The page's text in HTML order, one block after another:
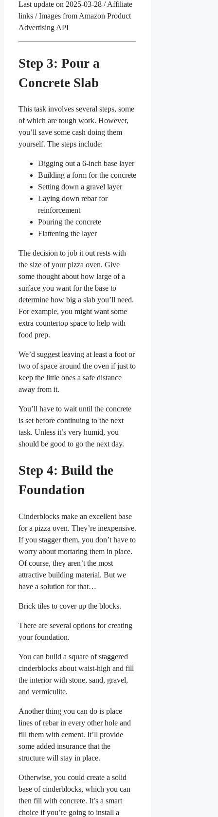
Last update on 2025-03-28 / Affiliate
links / Images from Amazon Product
Advertising API
Step 3: Pour a
Concrete Slab
This task involves several steps, some
of which are tough work. However,
you’ll save some cash doing them
yourself. The steps include:
Digging out a 6-inch base layer
Building a form for the concrete
Setting down a gravel layer
Laying down rebar for
reinforcement
Pouring the concrete
Flattening the layer
The decision to job it out rests with
the size of your pizza oven. Give
some thought about how large of a
surface you want for the base to
determine how big a slab you’ll need.
For example, you might want some
extra countertop space to help with
food prep.
We’d suggest leaving at least a foot or
two of space around the oven if just to
keep the little ones a safe distance
away from it.
You’ll have to wait until the concrete
is set before continuing to the next
task. Unless it’s very humid, you
should be good to go the next day.
Step 4: Build the
Foundation
Cinderblocks make an excellent base
for a pizza oven. They’re inexpensive.
If you stagger them, you don’t have to
worry about mortaring them in place.
Of course, they aren’t the most
attractive building material. But we
have a solution for that…
Brick tiles to cover up the blocks.
There are several options for creating
your foundation.
You can build a square of staggered
cinderblocks about waist-high and fill
the interior with stone, sand, gravel,
and vermiculite.
Another thing you can do is place
lines of rebar in every other hole and
fill them with cement. It’ll provide
some added insurance that the
structure will stay in place.
Otherwise, you could create a solid
base of cinderblocks, which you can
then fill with concrete. It’s a smart
choice if you’re going to install a